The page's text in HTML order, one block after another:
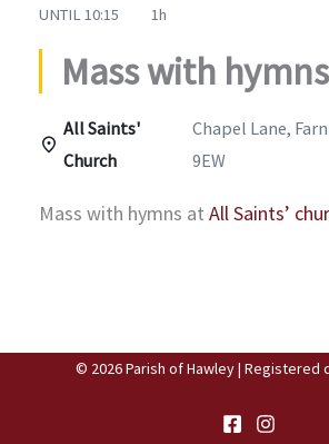
UNTIL 10:15 1h
Mass with hymns
All Saints'
Church
Chapel Lane,
9EW
Mass with hymns at All Saints’
© 2026 Parish of Hawley | Registered